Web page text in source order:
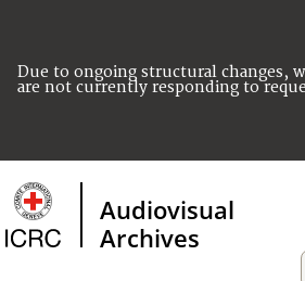
Due to ongoing structural changes,
are not currently responding to
Audiovisual
Archives